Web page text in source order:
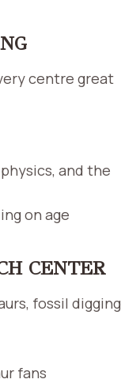
centre great
and the
on age
CENTER
fossil digging
fans